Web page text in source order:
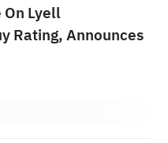
Lyell
Rating, Announces